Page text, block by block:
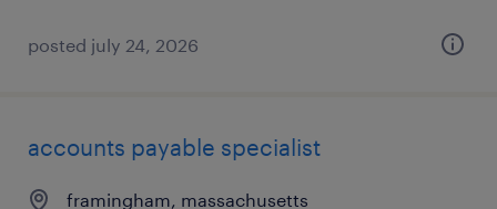
posted july 24, 2026
accounts payable specialist
framingham, massachusetts